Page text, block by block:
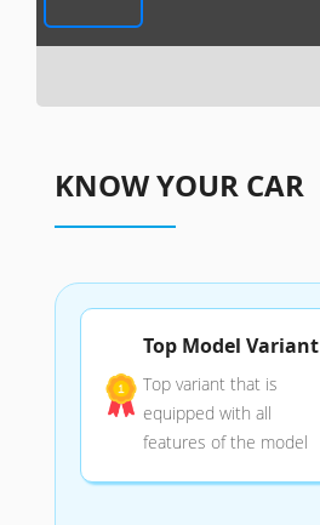
KNOW YOUR CAR
Top Model Variant
Top variant that is
equipped with all
features of the model